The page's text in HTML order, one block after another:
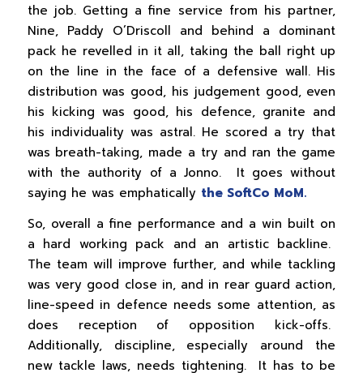
the job. Getting a fine service from his partner,
Nine, Paddy O’Driscoll and behind a dominant
pack he revelled in it all, taking the ball right up
on the line in the face of a defensive wall. His
distribution was good, his judgement good, even
his kicking was good, his defence, granite and
his individuality was astral. He scored a try that
was breath-taking, made a try and ran the game
with the authority of a Jonno. It goes without
saying he was emphatically the SoftCo MoM.
So, overall a fine performance and a win built on
a hard working pack and an artistic backline.
The team will improve further, and while tackling
was very good close in, and in rear guard action,
line-speed in defence needs some attention, as
does reception of opposition kick-offs.
Additionally, discipline, especially around the
new tackle laws, needs tightening. It has to be